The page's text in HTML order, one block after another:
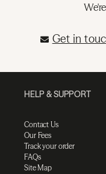
Get in
HELP & SUPPORT
Contact Us
Our Fees
Track your order
FAQs
Site Map